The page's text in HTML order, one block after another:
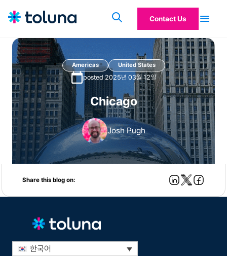
Contact Us
Americas United States
posted 2025년 03월 12일
Chicago
Josh Pugh
Share this blog on:
한국어